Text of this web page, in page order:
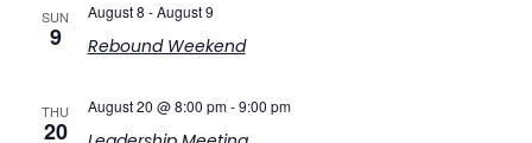
SUN
9 Rebound Weekend
August 8 -August 9
THU
20
August 20 @ 8:00 pm-9:00 pm